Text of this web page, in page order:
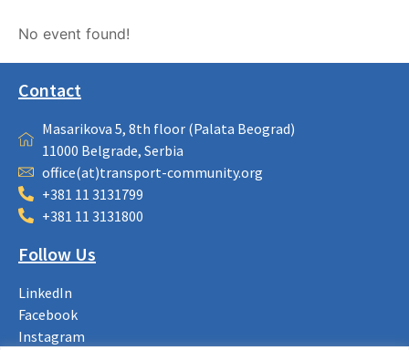
No event found!
Contact
Masarikova 5, 8th floor (Palata Beograd)
11000 Belgrade, Serbia
office(at)transport-community.org
+381 11 3131799
+381 11 3131800
Follow Us
LinkedIn
Facebook
Instagram